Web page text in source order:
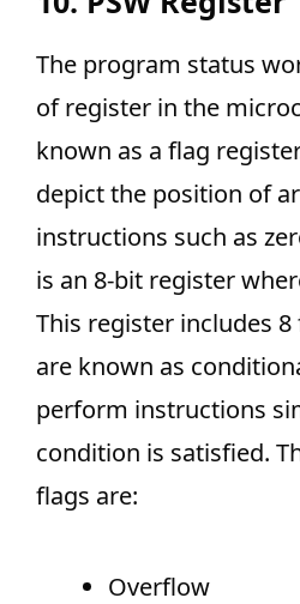
The program status
of register in the
known as a flag
depict the position of
instructions such as
is an 8-bit register
This register includes 8
are known as
perform instructions
condition is satisfied.
flags are:
Overflow